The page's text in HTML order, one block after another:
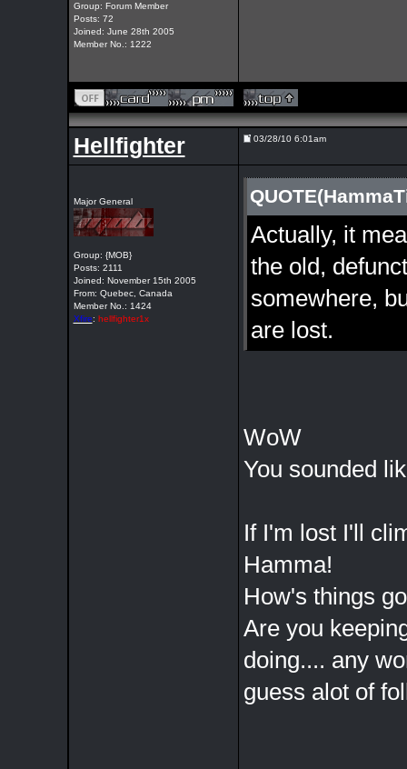
Group: Forum Member
Posts: 72
Joined: June 28th 2005
Member No.: 1222
Hellfighter 03/28/10 6:01am
Major General
Group: {MOB}
Posts: 2111
Joined: November 15th 2005
From: Quebec, Canada
Member No.: 1424
Xfire: hellfighter1x
Actually, it
the old,
somewhere,
are lost.
WoW
You sounded
If I'm lost I'll
Hamma!
How's things
Are you
doing.... any
guess alot of